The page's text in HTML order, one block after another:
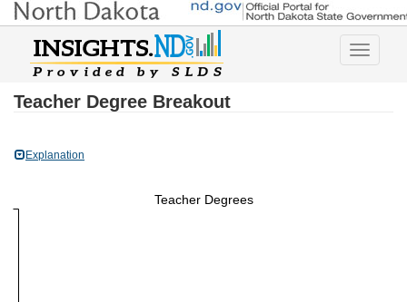
Toggle
Teacher Degree Breakout
Explanation
Teacher Degrees